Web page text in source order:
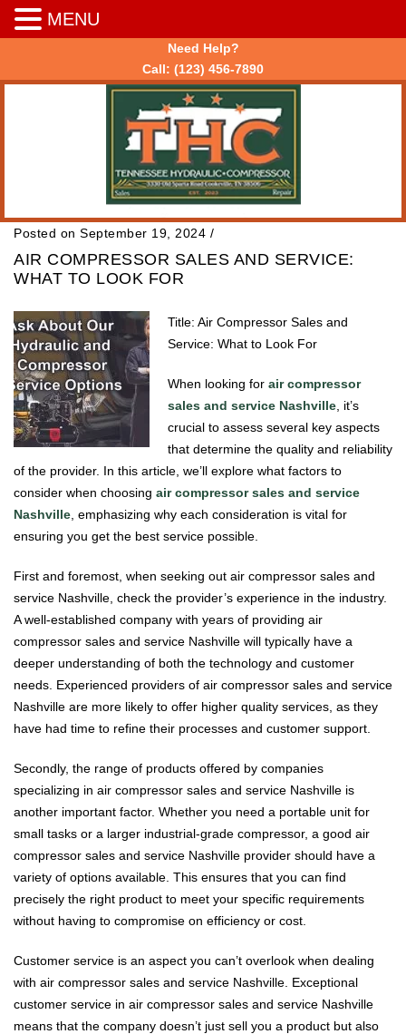
Need Help?
Call: (123) 456-7890
Posted on September 19, 2024 /
AIR COMPRESSOR SALES AND SERVICE:
WHAT TO LOOK FOR
Title: Air Compressor Sales and
Service: What to Look For
When looking for air compressor
sales and service Nashville , it’s
crucial to assess several key aspects
that determine the quality and reliability
of the provider. In this article, we’ll explore what factors to
consider when choosing air compressor sales and service
Nashville , emphasizing why each consideration is vital for
ensuring you get the best service possible.
First and foremost, when seeking out air compressor sales and
service Nashville, check the provider’s experience in the industry.
A well-established company with years of providing air
compressor sales and service Nashville will typically have a
deeper understanding of both the technology and customer
needs. Experienced providers of air compressor sales and service
Nashville are more likely to offer higher quality services, as they
have had time to refine their processes and customer support.
Secondly, the range of products offered by companies
specializing in air compressor sales and service Nashville is
another important factor. Whether you need a portable unit for
small tasks or a larger industrial-grade compressor, a good air
compressor sales and service Nashville provider should have a
variety of options available. This ensures that you can find
precisely the right product to meet your specific requirements
without having to compromise on efficiency or cost.
Customer service is an aspect you can’t overlook when dealing
with air compressor sales and service Nashville. Exceptional
customer service in air compressor sales and service Nashville
means that the company doesn’t just sell you a product but also
MENU